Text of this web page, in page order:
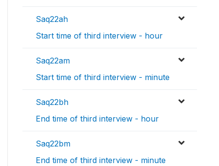
Saq22ah
Start time of third interview - hour
Saq22am
Start time of third interview - minute
Saq22bh
End time of third interview - hour
Saq22bm
End time of third interview - minute